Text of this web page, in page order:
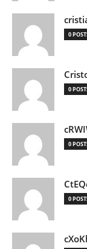
0
0
0
0